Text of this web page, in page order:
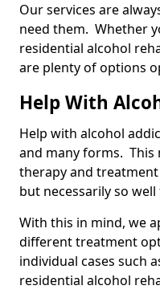
Our services are
need them. Whether
residential alcohol
are plenty of options
Help With
Help with alcohol
and many forms. This
therapy and
but necessarily so
With this in mind, we
different treatment
individual cases such
residential alcohol